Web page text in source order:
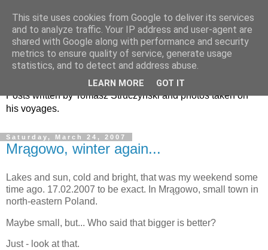
TiS (This is Superb)
Posts written by Tomasz Struczyński and photos taken on
his voyages.
Saturday, March 24, 2007
Mrągowo, winter again...
Lakes and sun, cold and bright, that was my weekend some
time ago. 17.02.2007 to be exact. In Mrągowo, small town in
north-eastern Poland.
Maybe small, but... Who said that bigger is better?
Just - look at that.
This site uses cookies from Google to deliver its services
and to analyze traffic. Your IP address and user-agent are
shared with Google along with performance and security
metrics to ensure quality of service, generate usage
statistics, and to detect and address abuse.
LEARN MORE GOT IT